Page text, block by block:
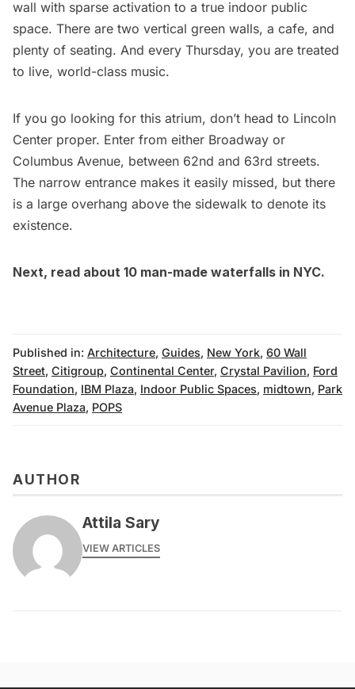
wall with sparse activation to a true indoor public
space. There are two vertical green walls, a cafe, and
plenty of seating. And every Thursday, you are treated
to live, world-class music.
If you go looking for this atrium, don’t head to Lincoln
Center proper. Enter from either Broadway or
Columbus Avenue, between 62nd and 63rd streets.
The narrow entrance makes it easily missed, but there
is a large overhang above the sidewalk to denote its
existence.
Next, read about 10 man-made waterfalls in NYC.
Published in: Architecture, Guides, New York, 60 Wall
Street, Citigroup, Continental Center, Crystal Pavilion, Ford
Foundation, IBM Plaza, Indoor Public Spaces, midtown, Park
Avenue Plaza, POPS
AUTHOR
Attila Sary
VIEW ARTICLES